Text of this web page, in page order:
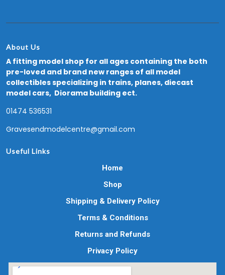
About Us
A fitting model shop for all ages containing the both
pre-loved and brand new ranges of all model
collectibles specializing in trains, planes, diecast
model cars, Diorama building ect.
01474 536531
Gravesendmodelcentre@gmail.com
Useful Links
Home
Shop
Shipping & Delivery Policy
Terms & Conditions
Returns and Refunds
Privacy Policy